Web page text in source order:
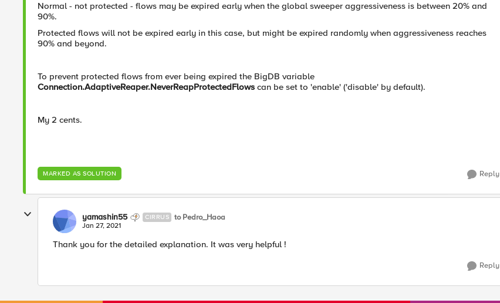
Normal - not protected - flows may be expired early when the global sweeper aggressiveness is between 20% and
90%.
Protected flows will not be expired early in this case, but might be expired randomly when aggressiveness reaches
90% and beyond.
To prevent protected flows from ever being expired the BigDB variable
Connection.AdaptiveReaper.NeverReapProtectedFlows can be set to 'enable' ('disable' by default).
My 2 cents.
MARKED AS SOLUTION Reply
yamashin55 CIRRUS to Pedro_Haoa
Jan 27, 2021
Thank you for the detailed explanation. It was very helpful !
Reply